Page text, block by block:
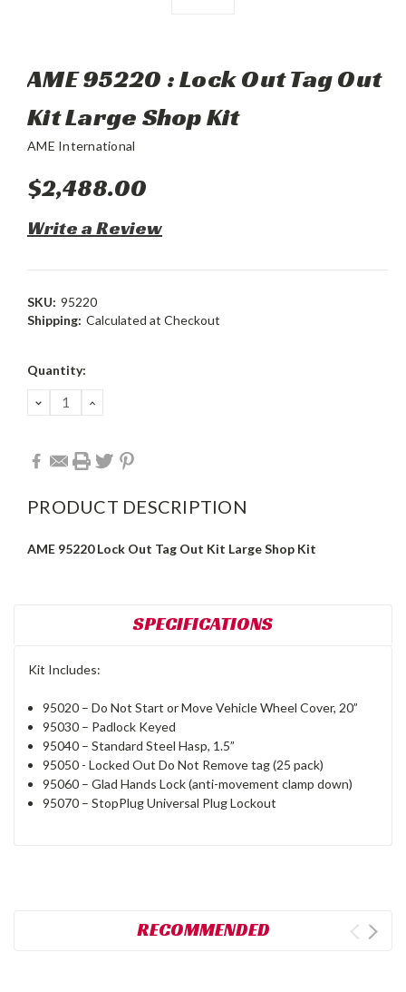
AME 95220 : Lock Out Tag Out
Kit Large Shop Kit
AME International
$2,488.00
Write a Review
SKU: 95220
Shipping: Calculated at Checkout
Current
Quantity:
DECREASE
QUANTITY:
INCREASE
PRODUCT DESCRIPTION
AME 95220 Lock Out Tag Out Kit Large Shop Kit
SPECIFICATIONS
Kit Includes:
95020 – Do Not Start or Move Vehicle Wheel Cover, 20”
95030 – Padlock Keyed
95040 – Standard Steel Hasp, 1.5”
95050 - Locked Out Do Not Remove tag (25 pack)
95060 – Glad Hands Lock (anti-movement clamp down)
95070 – StopPlug Universal Plug Lockout
RECOMMENDED